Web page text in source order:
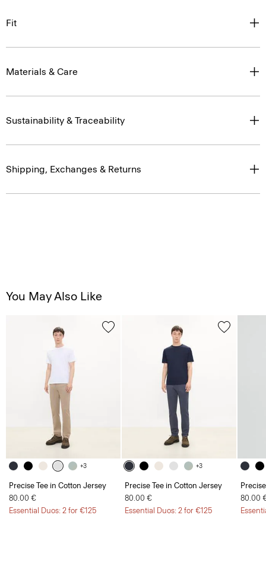
Fit
Materials & Care
Sustainability & Traceability
Shipping, Exchanges & Returns
You May Also Like
+3
Precise Tee in Cotton Jersey
80.00 €
Essential Duos: 2 for €125
+3
Precise Tee in Cotton Jersey
80.00 €
Essential Duos: 2 for €125
80.00